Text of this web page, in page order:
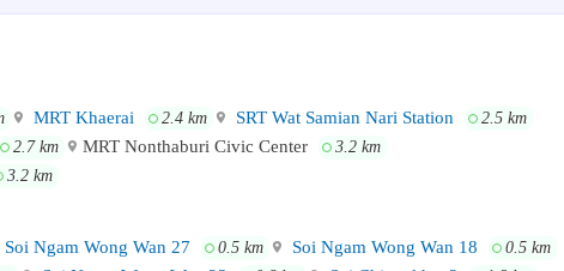
day.
MRT Khaerai 2.4 km SRT Wat Samian Nari Station 2.5 km
2.7 km MRT Nonthaburi Civic Center 3.2 km
3.2 km
Soi Ngam Wong Wan 27 0.5 km Soi Ngam Wong Wan 18 0.5 km